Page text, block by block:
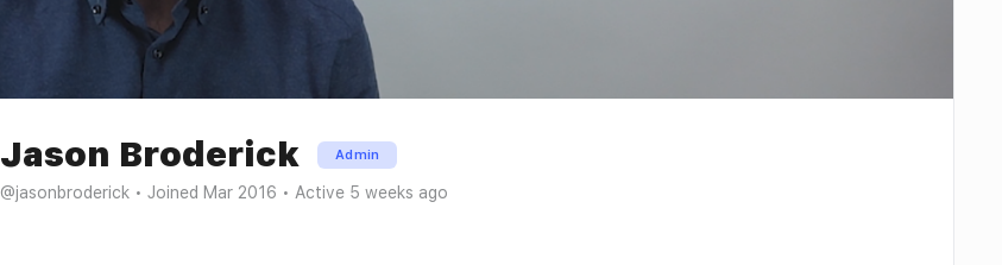
Jason Broderick Admin
@jasonbroderick • Joined Mar 2016 • Active 5 weeks ago